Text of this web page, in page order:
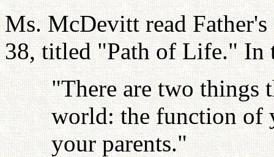
Ms. McDevitt read
38, titled "Path of Life." In
"There are two things
world: the function of
your parents."